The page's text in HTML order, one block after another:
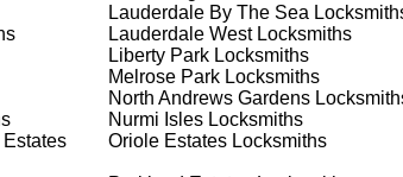
Park to assess the situation. Whether
and propose the best solutions. We pride
your specific requirements.
necessary locksmith services efficiently
high-quality results. We ensure minimal
Lauderdale By The Sea
Lauderdale WestLocksmiths
Liberty ParkLocksmiths
Melrose ParkLocksmiths
North Andrews Gardens
Nurmi IslesLocksmiths
Oriole EstatesLocksmiths